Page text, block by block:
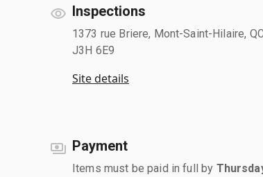
Inspections
1373 rue Briere, Mont-Saint-Hilaire,
J3H 6E9
Site details
Payment
Items must be paid in full by